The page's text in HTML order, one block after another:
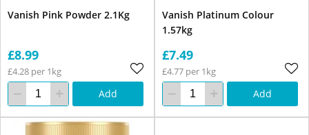
Vanish Pink Powder 2.1Kg
£8.99
£4.28 per 1kg
Add
Vanish Platinum Colour
1.57kg
£7.49
£4.77 per 1kg
Add